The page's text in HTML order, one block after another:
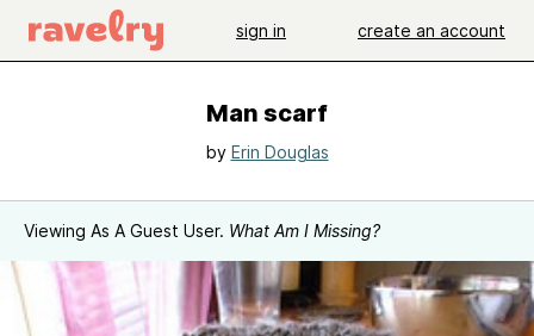
sign in create an account
Man scarf
by Erin Douglas
Viewing As A Guest User. What Am I Missing?